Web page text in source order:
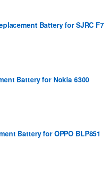
Battery for SJRC F7
Battery for Nokia 6300
Battery for OPPO BLP851